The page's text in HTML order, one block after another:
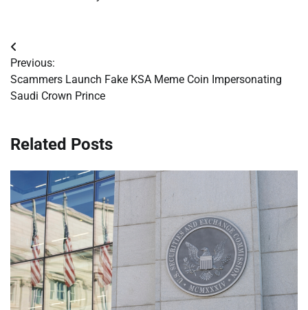
Post
navigation
Previous:
Scammers Launch Fake KSA Meme Coin Impersonating
Saudi Crown Prince
Related Posts